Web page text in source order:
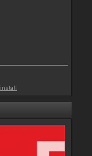
install